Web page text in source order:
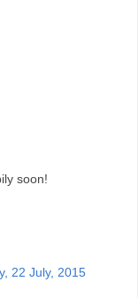
soon!
22 July, 2015